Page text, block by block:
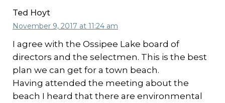
Ted Hoyt
November 9, 2017 at 11:24 am
I agree with the Ossipee Lake board of
directors and the selectmen. This is the best
plan we can get for a town beach.
Having attended the meeting about the
beach I heard that there are environmental